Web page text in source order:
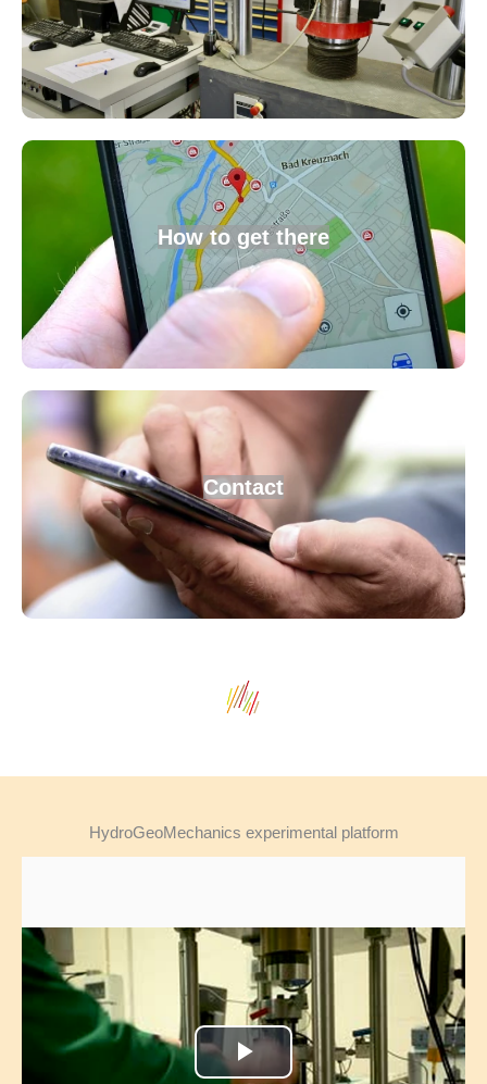
How to get there
Contact
HydroGeoMechanics experimental platform